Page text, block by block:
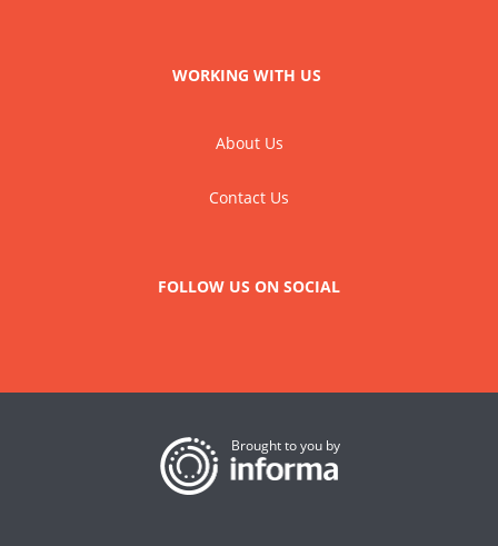
WORKING WITH US
About Us
Contact Us
FOLLOW US ON SOCIAL
Brought to you by